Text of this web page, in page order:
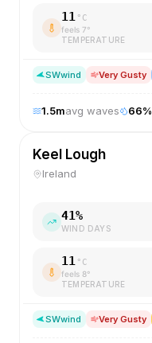
11 °C
feels 7°
TEMPERATURE
SWwind Very Gusty
1.5mavg waves 66%
Keel Lough
Ireland
41%
WIND DAYS
11 °C
feels 8°
TEMPERATURE
SWwind Very Gusty